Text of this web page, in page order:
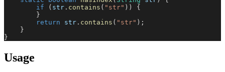
if
( str . contains ( "str" ) )
{
}
return str . contains ( "str" ) ;
}
}
Usage